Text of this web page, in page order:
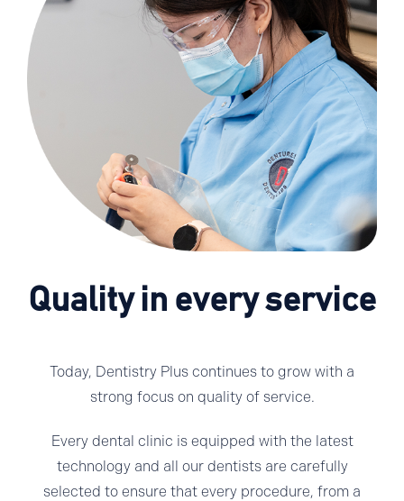
Quality in every service
Today, Dentistry Plus continues to grow with a
strong focus on quality of service.
Every dental clinic is equipped with the latest
technology and all our dentists are carefully
selected to ensure that every procedure, from a